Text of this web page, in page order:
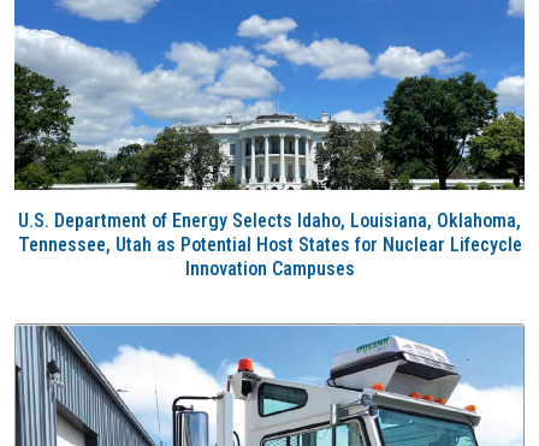
U.S. Department of Energy Selects Idaho, Louisiana, Oklahoma,
Tennessee, Utah as Potential Host States for Nuclear Lifecycle
Innovation Campuses